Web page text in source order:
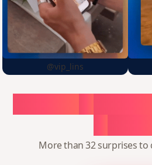
@vip_lins
More than 32 surprises to